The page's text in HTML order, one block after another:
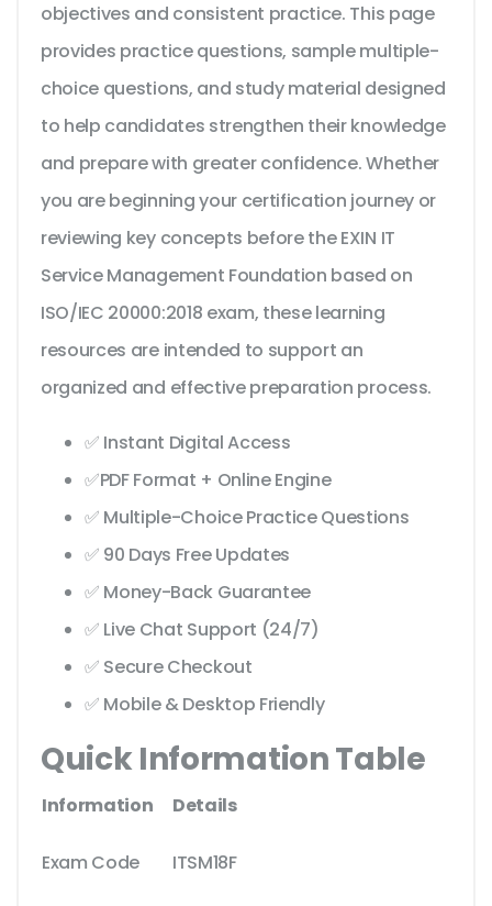
objectives and consistent practice. This page
provides practice questions, sample multiple-
choice questions, and study material designed
to help candidates strengthen their knowledge
and prepare with greater confidence. Whether
you are beginning your certification journey or
reviewing key concepts before the EXIN IT
Service Management Foundation based on
ISO/IEC 20000:2018 exam, these learning
resources are intended to support an
organized and effective preparation process.
✅ Instant Digital Access
✅PDF Format + Online Engine
✅ Multiple-Choice Practice Questions
✅ 90 Days Free Updates
✅ Money-Back Guarantee
✅ Live Chat Support (24/7)
✅ Secure Checkout
✅ Mobile & Desktop Friendly
Quick Information Table
Information Details
Exam Code ITSM18F